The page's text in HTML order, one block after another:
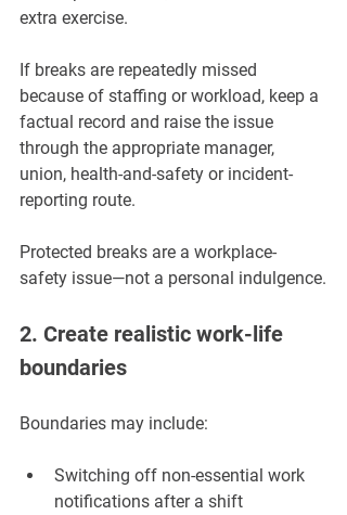
extra exercise.
If breaks are repeatedly missed
because of staffing or workload, keep a
factual record and raise the issue
through the appropriate manager,
union, health-and-safety or incident-
reporting route.
Protected breaks are a workplace-
safety issue—not a personal indulgence.
2. Create realistic work-life
boundaries
Boundaries may include:
Switching off non-essential work
notifications after a shift